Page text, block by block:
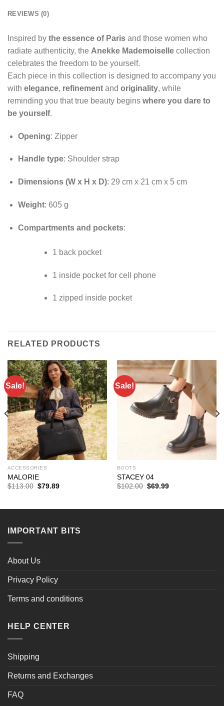
REVIEWS (0)
Inspired by the essence of Paris and those women who
radiate authenticity, the Anekke Mademoiselle collection
celebrates the freedom to be yourself.
Each piece in this collection is designed to accompany you
with elegance, refinement and originality, while
reminding you that true beauty begins where you dare to
be yourself.
Opening: Zipper
Handle type: Shoulder strap
Dimensions (W x H x D): 29 cm x 21 cm x 5 cm
Weight: 605 g
Compartments and pockets:
1 back pocket
1 inside pocket for cell phone
1 zipped inside pocket
RELATED PRODUCTS
Sale!
ACCESSORIES
MALORIE
$113.00 Original
$79.89Current
Sale!
BOOTS
STACEY 04
$102.00 Original
$69.99Current
IMPORTANT BITS
About Us
Privacy Policy
Terms and conditions
HELP CENTER
Shipping
Returns and Exchanges
FAQ